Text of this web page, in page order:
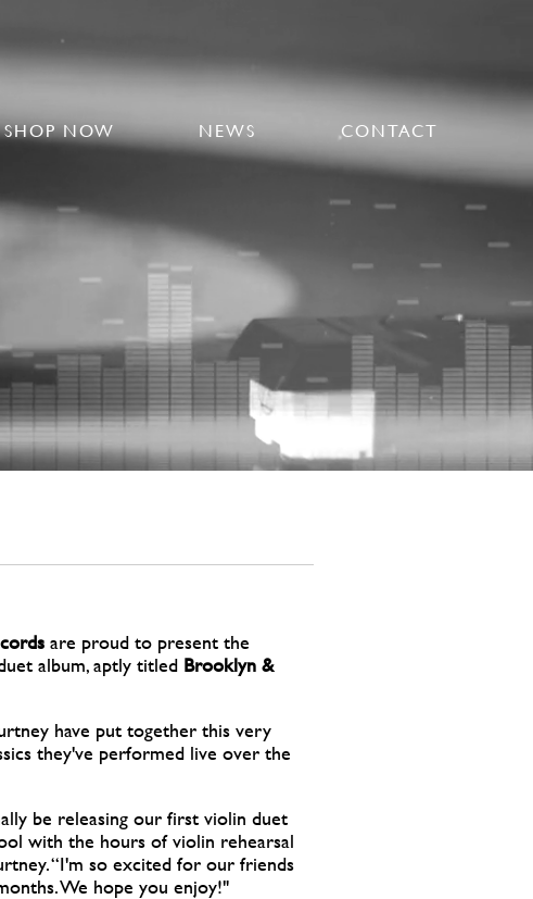
SHOP NOW NEWS CONTACT
are proud to present the
album, aptly titled Brooklyn &
have put together this very
they've performed live over the
be releasing our first violin duet
with the hours of violin rehearsal
“I'm so excited for our friends
We hope you enjoy!"